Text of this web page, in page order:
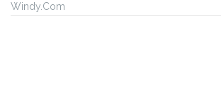
Windy.Com